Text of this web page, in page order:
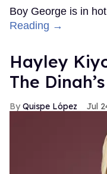
Boy George is in
Reading →
Hayley
The
Quispe López Jul